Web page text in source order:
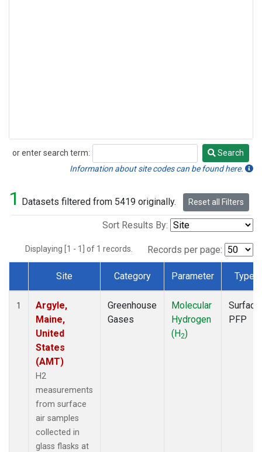
or enter search term:
Search
Search
Information about site codes can be found here.
1 Datasets filtered from 5419 originally. Reset all Filters
Sort Results By:
Displaying [1 - 1] of 1 records. Records per page:
Dataset Number
Site Category Parameter Type
1
Argyle,
Maine,
United
States
(AMT)
H2
measurements
from surface
air samples
collected in
glass flasks at
Greenhouse
Gases
Molecular
Hydrogen
(H2)
Surface
PFP